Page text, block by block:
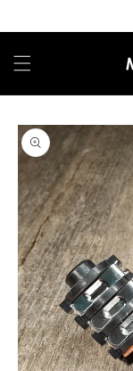
Skip to
product
information